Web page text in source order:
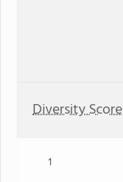
Diversity Score
1